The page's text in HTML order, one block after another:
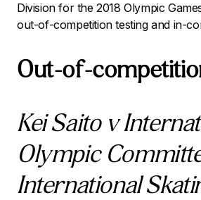
Division for the 2018 Olympic
out-of-competition testing and in-
Out-of-
Kei Saito v
Olympic
International